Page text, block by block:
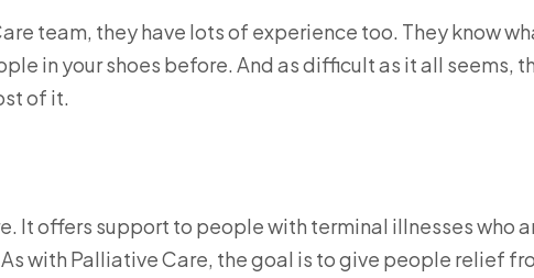
team, they have lots of experience too. They know
in your shoes before. And as difficult as it all seems,
of it.
It offers support to people with terminal illnesses who
with Palliative Care, the goal is to give people relief